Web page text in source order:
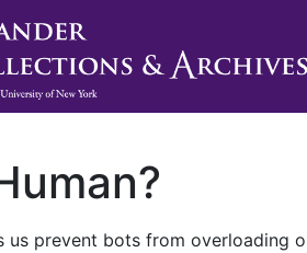
us prevent bots from overloading